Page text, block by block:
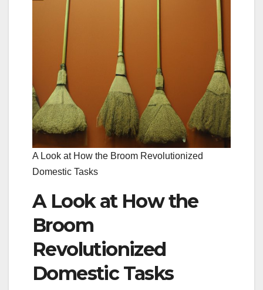
A Look at How the Broom Revolutionized
Domestic Tasks
A Look at How the
Broom
Revolutionized
Domestic Tasks